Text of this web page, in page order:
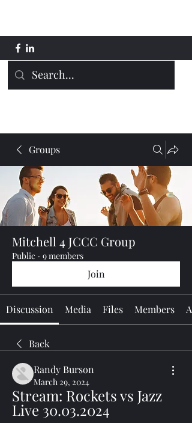
Groups
Mitchell 4 JCCC Group
Public · 9 members
Join
Discussion Media Files Members
Back
Randy Burson
March 29, 2024
Stream: Rockets vs Jazz
Live 30.03.2024